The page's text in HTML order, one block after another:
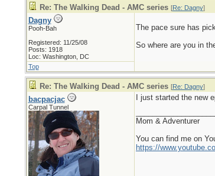
Re: The Walking Dead - AMC series [Re: Dagny]
Dagny
Pooh-Bah
Registered: 11/25/08
Posts: 1918
Loc: Washington, DC
The pace sure has
So where are you in
Top
Re: The Walking Dead - AMC series [Re: Dagny]
bacpacjac
Carpal Tunnel
I just started the new
Mom & Adventurer
You can find me on
https://